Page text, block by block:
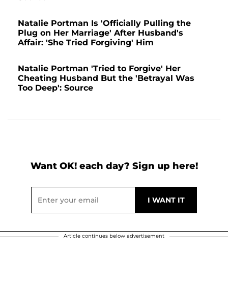
Natalie Portman Is 'Officially Pulling the
Plug on Her Marriage' After Husband's
Affair: 'She Tried Forgiving' Him
Natalie Portman 'Tried to Forgive' Her
Cheating Husband But the 'Betrayal Was
Too Deep': Source
Want OK! each day? Sign up here!
Article continues below advertisement